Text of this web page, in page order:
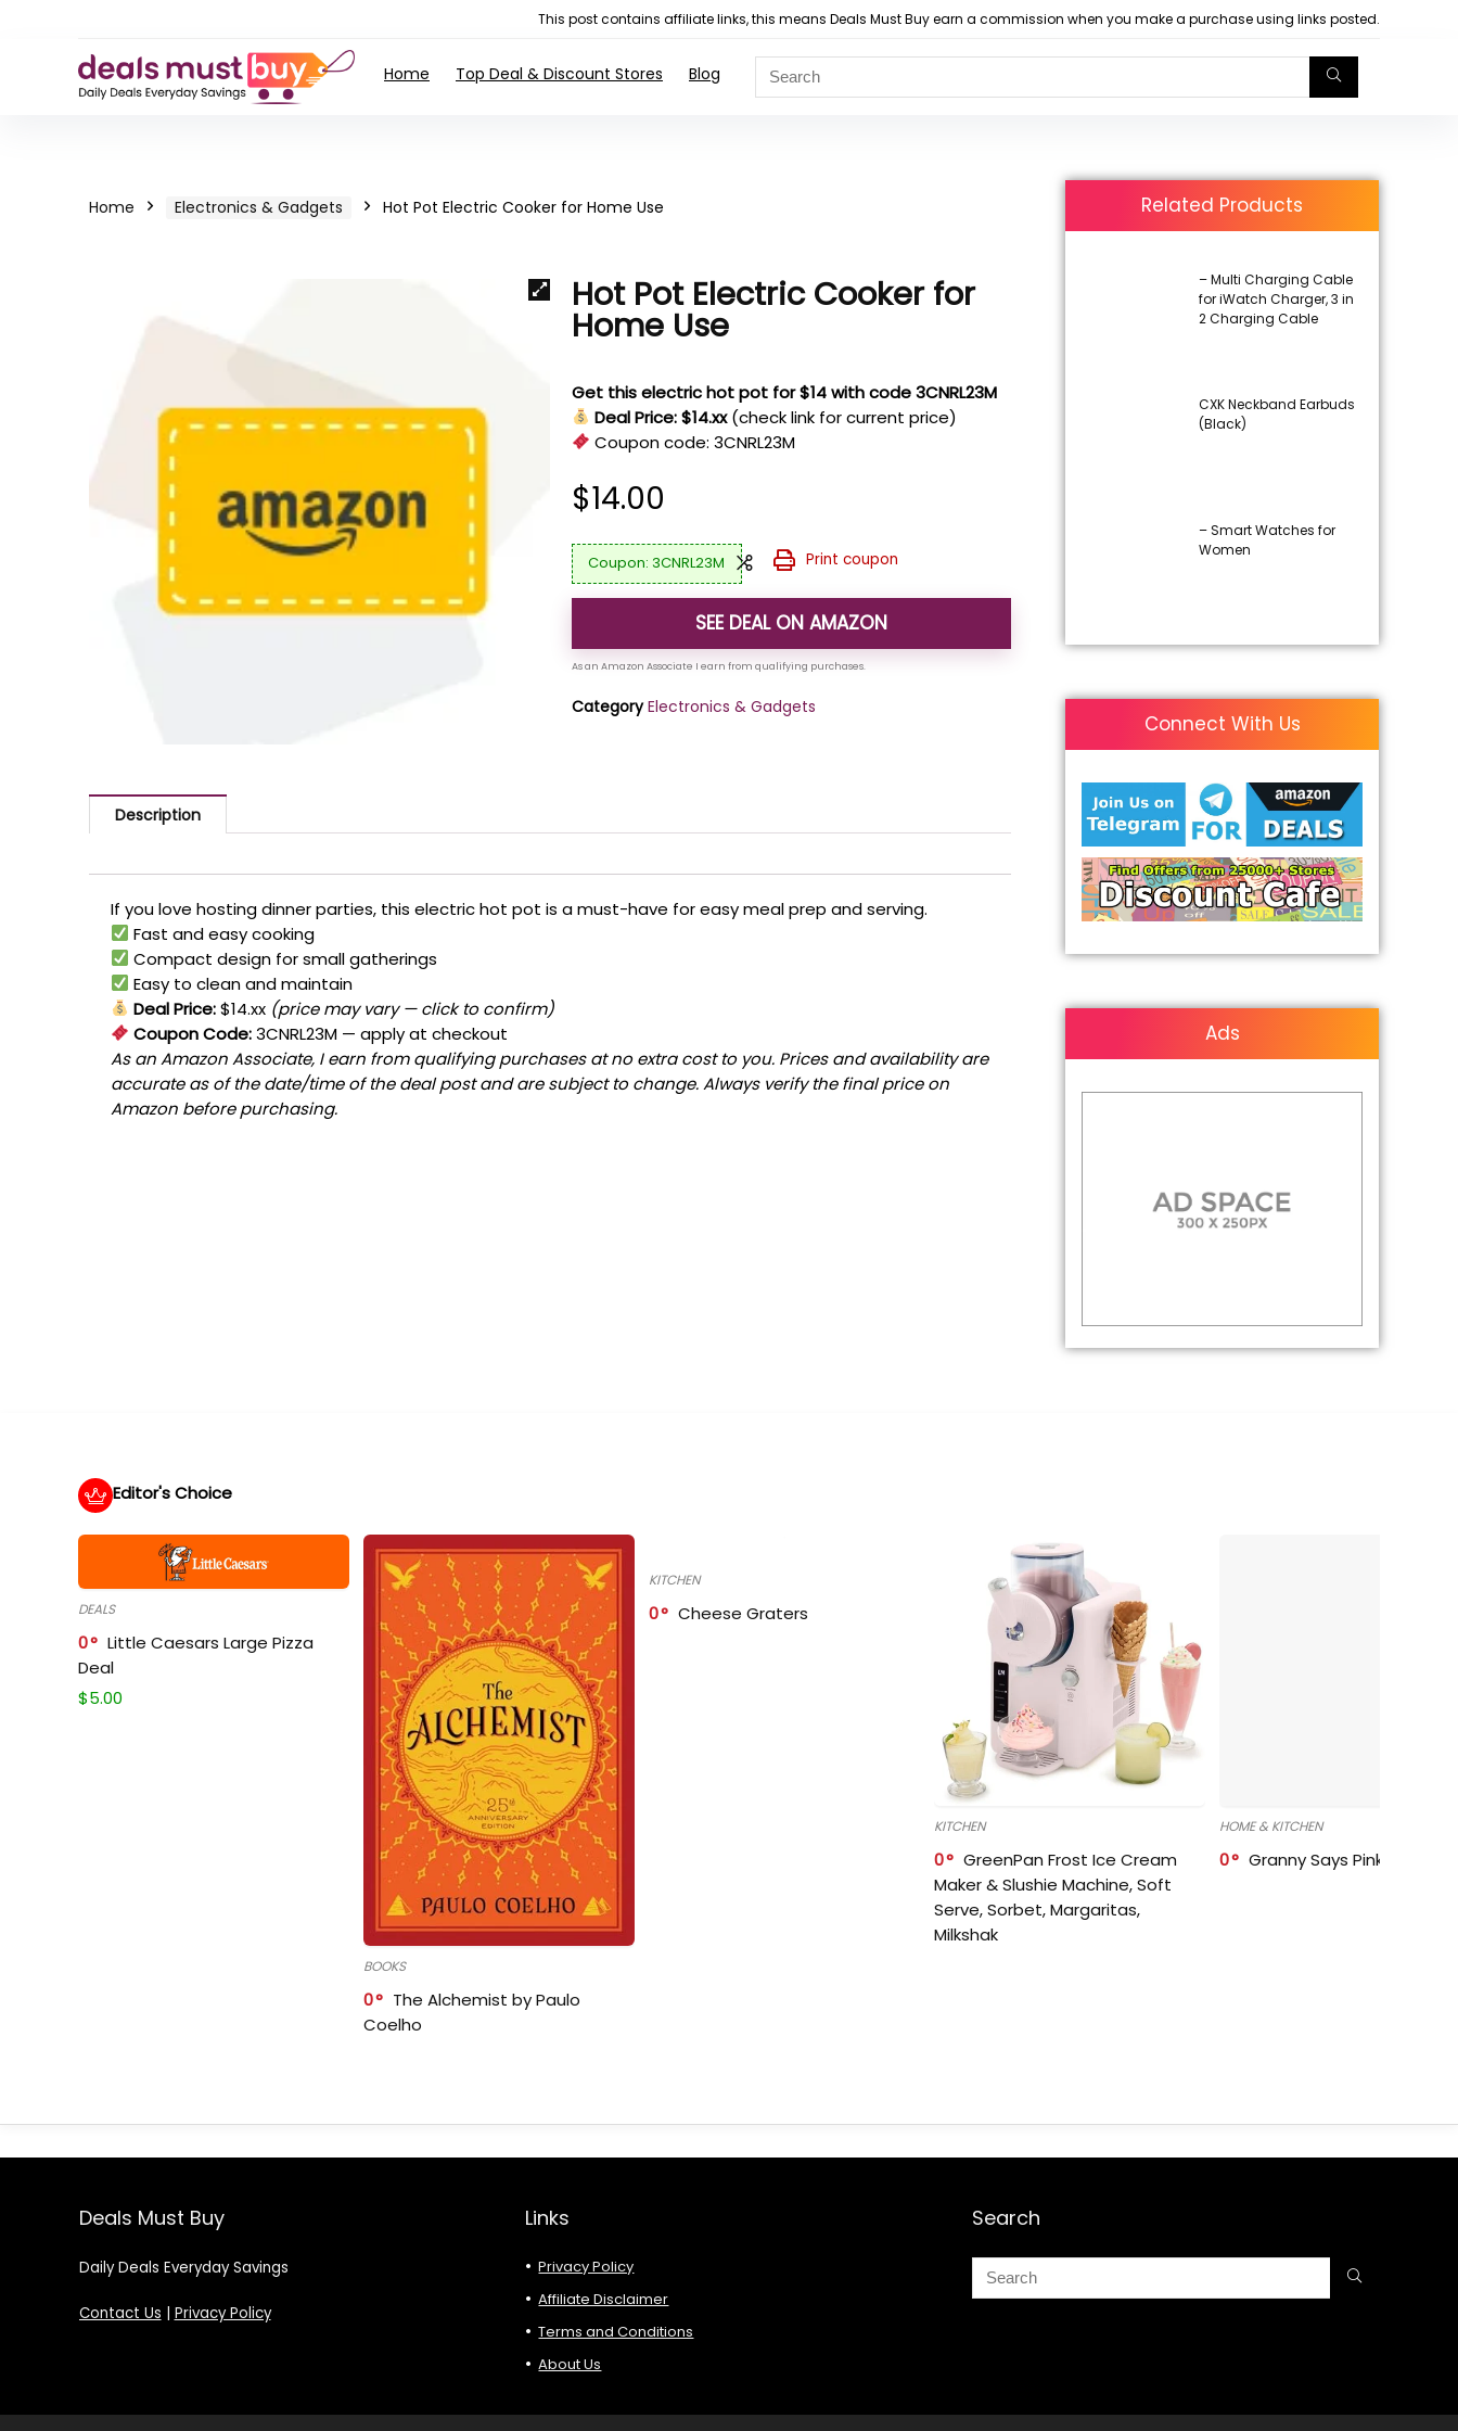
This post contains affiliate links, this means Deals Must Buy earn a commission when you make a purchase using links posted.
Home Top Deal & Discount Stores Blog
Home Electronics & Gadgets Hot Pot Electric Cooker for Home Use
Hot Pot Electric Cooker for
Home Use
Get this electric hot pot for $14 with code 3CNRL23M
Deal Price: $14.xx (check link for current price)
Coupon code:3CNRL23M
$14.00
3CNRL23M Print coupon
SEE DEAL ON AMAZON
Category Electronics & Gadgets
Description
If you love hosting dinner parties, this electric hot pot is a must-have for easy meal prep and serving.
Fast and easy cooking
Compact design for small gatherings
Easy to clean and maintain
Deal Price:$14.xx (price may vary — click to confirm)
Coupon Code:3CNRL23M — apply at checkout
As an Amazon Associate, I earn from qualifying purchases at no extra cost to you. Prices and availability are
accurate as of the date/time of the deal post and are subject to change. Always verify the final price on
Amazon before purchasing.
Related Products
– Multi Charging Cable
for iWatch Charger, 3 in
2 Charging Cable
CXK Neckband Earbuds
(Black)
– Smart Watches for
Women
Connect With Us
Ads
Editor's Choice
DEALS
0
Little Caesars Large Pizza
Deal
$5.00
BOOKS
0
The Alchemist by Paulo
Coelho
KITCHEN
0 Cheese Graters
KITCHEN
0
GreenPan Frost Ice Cream
Maker & Slushie Machine, Soft
Serve, Sorbet, Margaritas,
Milkshak
HOME & KITCHEN
0 Granny Says Pink
Deals Must Buy
Daily Deals Everyday Savings
Contact Us | Privacy Policy
Links
Privacy Policy
Affiliate Disclaimer
Terms and Conditions
About Us
Search